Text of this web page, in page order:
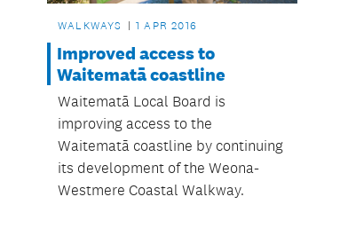
WALKWAYS 1 APR 2016
Improved access to
Waitematā coastline
Waitematā Local Board is
improving access to the
Waitematā coastline by continuing
its development of the Weona-
Westmere Coastal Walkway.